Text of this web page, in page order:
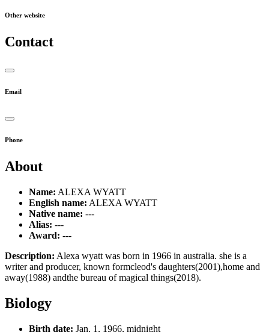
Other website
Contact
Email
Phone
About
Name: ALEXA WYATT
English name: ALEXA WYATT
Native name: ---
Alias: ---
Award: ---
Description: Alexa wyatt was born in 1966 in australia. she is a
writer and producer, known formcleod's daughters(2001),home and
away(1988) andthe bureau of magical things(2018).
Biology
Birth date: Jan. 1, 1966, midnight